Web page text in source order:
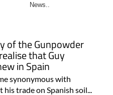
News..
of the Gunpowder
that Guy
in Spain
synonymous with
trade on Spanish soil...